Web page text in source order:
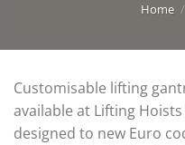
Home /
Customisable lifting
available at Lifting
designed to new Euro